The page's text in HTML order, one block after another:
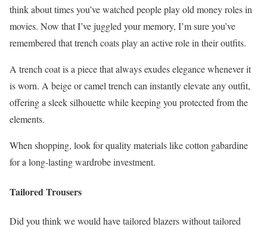
think about times you’ve watched people play old money roles in
movies. Now that I’ve juggled your memory, I’m sure you’ve
remembered that trench coats play an active role in their outfits.
A trench coat is a piece that always exudes elegance whenever it
is worn. A beige or camel trench can instantly elevate any outfit,
offering a sleek silhouette while keeping you protected from the
elements.
When shopping, look for quality materials like cotton gabardine
for a long-lasting wardrobe investment.
Tailored Trousers
Did you think we would have tailored blazers without tailored